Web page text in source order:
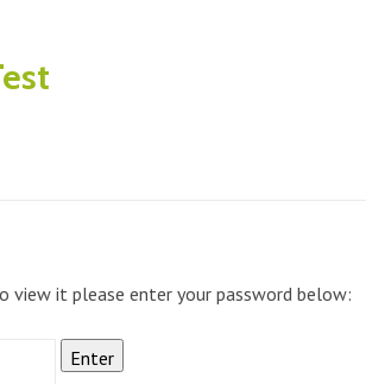
view it please enter your password below: